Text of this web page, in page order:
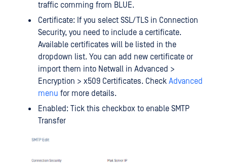
traffic comming from BLUE.
Certificate: If you select SSL/TLS in Connection
Security, you need to include a certificate.
Available certificates will be listed in the
dropdown list. You can add new certificate or
import them into Netwall in Advanced >
Encryption > x509 Certificates. Check Advanced
menu for more details.
Enabled: Tick this checkbox to enable SMTP
Transfer